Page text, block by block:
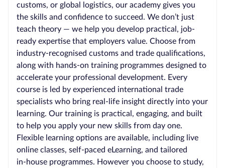
customs, or global logistics, our academy gives you
the skills and confidence to succeed. We don’t just
teach theory — we help you develop practical, job-
ready expertise that employers value. Choose from
industry‑recognised customs and trade qualifications,
along with hands‑on training programmes designed to
accelerate your professional development. Every
course is led by experienced international trade
specialists who bring real‑life insight directly into your
learning. Our training is practical, engaging, and built
to help you apply your new skills from day one.
Flexible learning options are available, including live
online classes, self‑paced eLearning, and tailored
in‑house programmes. However you choose to study,